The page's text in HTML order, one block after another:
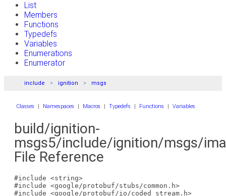
List
Members
Functions
Typedefs
Variables
Enumerations
Enumerator
include ignition msgs
Classes | Namespaces | Macros | Typedefs | Functions | Variables
build/ignition-
msgs5/include/ignition/msgs/
File Reference
#include <string>
#include <google/protobuf/stubs/common.h>
#include <google/protobuf/io/coded_stream.h>